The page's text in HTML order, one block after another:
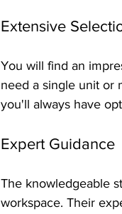
Extensive
You will find an
need a single unit or
you'll always have
Expert Guidance
The knowledgeable
workspace. Their